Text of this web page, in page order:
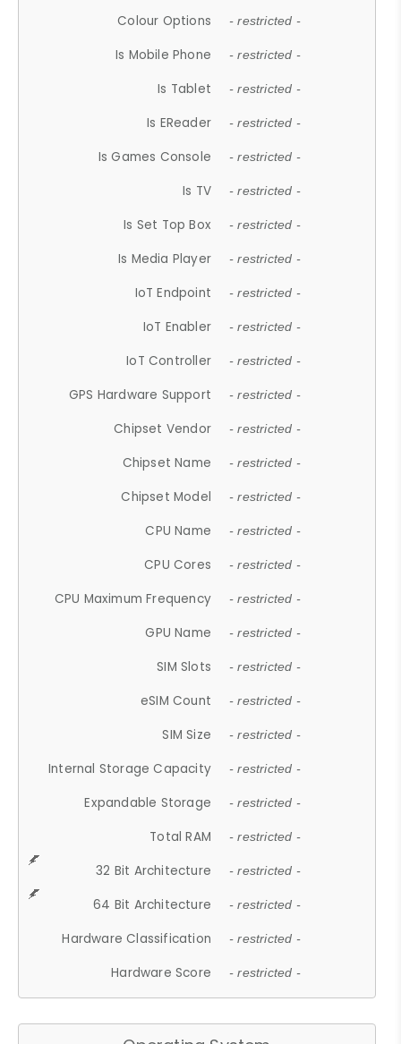
Colour Options - restricted -
Is Mobile Phone - restricted -
Is Tablet - restricted -
Is EReader - restricted -
Is Games Console - restricted -
Is TV - restricted -
Is Set Top Box - restricted -
Is Media Player - restricted -
IoT Endpoint - restricted -
IoT Enabler - restricted -
IoT Controller - restricted -
GPS Hardware Support - restricted -
Chipset Vendor - restricted -
Chipset Name - restricted -
Chipset Model - restricted -
CPU Name - restricted -
CPU Cores - restricted -
CPU Maximum Frequency - restricted -
GPU Name - restricted -
SIM Slots - restricted -
eSIM Count - restricted -
SIM Size - restricted -
Internal Storage Capacity - restricted -
Expandable Storage - restricted -
Total RAM - restricted -
32 Bit Architecture - restricted -
64 Bit Architecture - restricted -
Hardware Classification - restricted -
Hardware Score - restricted -